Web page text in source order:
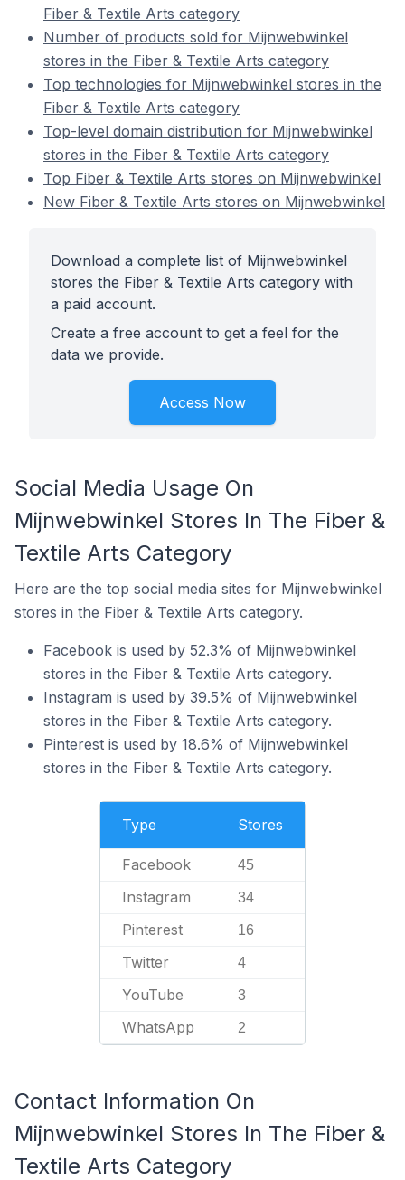
Fiber & Textile Arts category
Number of products sold for Mijnwebwinkel
stores in the Fiber & Textile Arts category
Top technologies for Mijnwebwinkel stores in the
Fiber & Textile Arts category
Top-level domain distribution for Mijnwebwinkel
stores in the Fiber & Textile Arts category
Top Fiber & Textile Arts stores on Mijnwebwinkel
New Fiber & Textile Arts stores on Mijnwebwinkel
Download a complete list of Mijnwebwinkel
stores the Fiber & Textile Arts category with
a paid account.
Create a free account to get a feel for the
data we provide.
Access Now
Social Media Usage On
Mijnwebwinkel Stores In The Fiber &
Textile Arts Category
Here are the top social media sites for Mijnwebwinkel
stores in the Fiber & Textile Arts category.
Facebook is used by 52.3% of Mijnwebwinkel
stores in the Fiber & Textile Arts category.
Instagram is used by 39.5% of Mijnwebwinkel
stores in the Fiber & Textile Arts category.
Pinterest is used by 18.6% of Mijnwebwinkel
stores in the Fiber & Textile Arts category.
Type Stores
Facebook 45
Instagram 34
Pinterest 16
Twitter 4
YouTube 3
WhatsApp 2
Contact Information On
Mijnwebwinkel Stores In The Fiber &
Textile Arts Category